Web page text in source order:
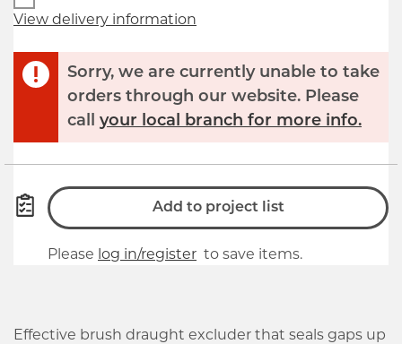
View delivery information
Sorry, we are currently unable to take
orders through our website. Please
call your local branch for more info.
Add to project list
Please log in/register to save items.
Effective brush draught excluder that seals gaps up